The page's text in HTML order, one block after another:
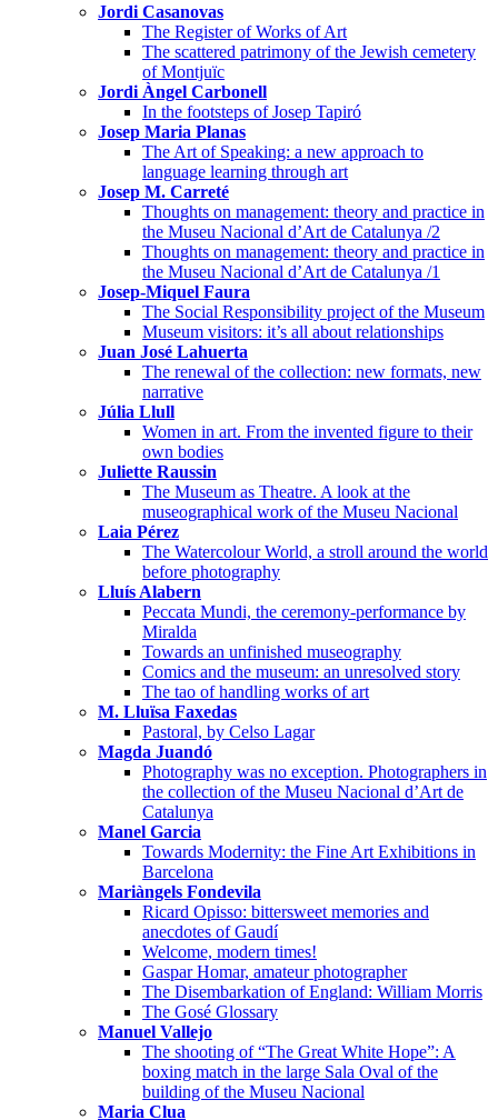
Jordi Casanovas
The Register of Works of Art
The scattered patrimony of the Jewish cemetery
of Montjuïc
Jordi Àngel Carbonell
In the footsteps of Josep Tapiró
Josep Maria Planas
The Art of Speaking: a new approach to
language learning through art
Josep M. Carreté
Thoughts on management: theory and practice in
the Museu Nacional d’Art de Catalunya /2
Thoughts on management: theory and practice in
the Museu Nacional d’Art de Catalunya /1
Josep-Miquel Faura
The Social Responsibility project of the Museum
Museum visitors: it’s all about relationships
Juan José Lahuerta
The renewal of the collection: new formats, new
narrative
Júlia Llull
Women in art. From the invented figure to their
own bodies
Juliette Raussin
The Museum as Theatre. A look at the
museographical work of the Museu Nacional
Laia Pérez
The Watercolour World, a stroll around the world
before photography
Lluís Alabern
Peccata Mundi, the ceremony-performance by
Miralda
Towards an unfinished museography
Comics and the museum: an unresolved story
The tao of handling works of art
M. Lluïsa Faxedas
Pastoral, by Celso Lagar
Magda Juandó
Photography was no exception. Photographers in
the collection of the Museu Nacional d’Art de
Catalunya
Manel Garcia
Towards Modernity: the Fine Art Exhibitions in
Barcelona
Mariàngels Fondevila
Ricard Opisso: bittersweet memories and
anecdotes of Gaudí
Welcome, modern times!
Gaspar Homar, amateur photographer
The Disembarkation of England: William Morris
The Gosé Glossary
Manuel Vallejo
The shooting of “The Great White Hope”: A
boxing match in the large Sala Oval of the
building of the Museu Nacional
Maria Clua